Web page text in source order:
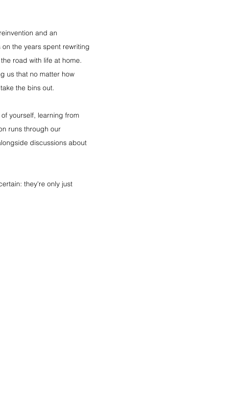
and an
the years spent rewriting
road with life at home.
us that no matter how
the bins out.
yourself, learning from
runs through our
discussions about
they're only just